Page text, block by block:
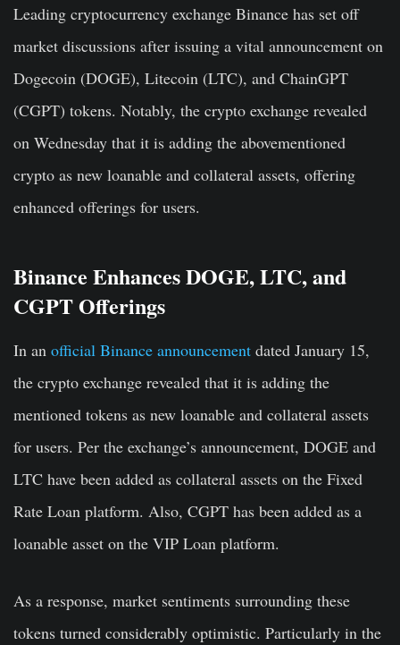
Leading cryptocurrency exchange Binance has set off
market discussions after issuing a vital announcement on
Dogecoin (DOGE), Litecoin (LTC), and ChainGPT
(CGPT) tokens. Notably, the crypto exchange revealed
on Wednesday that it is adding the abovementioned
crypto as new loanable and collateral assets, offering
enhanced offerings for users.
Binance Enhances DOGE, LTC, and
CGPT Offerings
In an official Binance announcement dated January 15,
the crypto exchange revealed that it is adding the
mentioned tokens as new loanable and collateral assets
for users. Per the exchange’s announcement, DOGE and
LTC have been added as collateral assets on the Fixed
Rate Loan platform. Also, CGPT has been added as a
loanable asset on the VIP Loan platform.
As a response, market sentiments surrounding these
tokens turned considerably optimistic. Particularly in the